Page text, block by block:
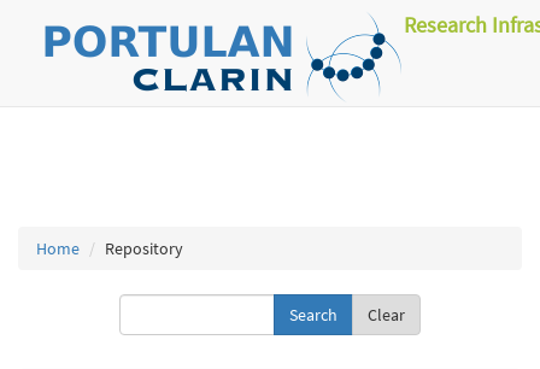
Research
Home Repository
Clear